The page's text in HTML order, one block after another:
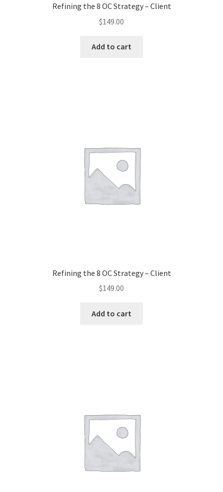
Refining the 8 OC Strategy – Client
$149.00
Add to cart
Refining the 8 OC Strategy – Client
$149.00
Add to cart